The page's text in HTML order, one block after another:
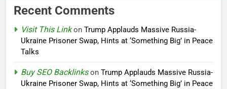
Recent Comments
Visit This Linkon Trump Applauds Massive Russia-
Ukraine Prisoner Swap, Hints at ‘Something Big’ in Peace
Talks
Buy SEO Backlinkson Trump Applauds Massive Russia-
Ukraine Prisoner Swap, Hints at ‘Something Big’ in Peace